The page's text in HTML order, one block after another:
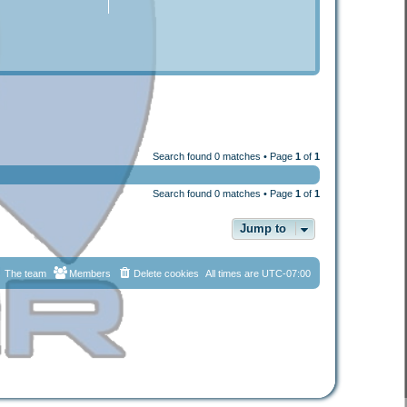
Search found 0 matches • Page 1 of 1
Search found 0 matches • Page 1 of 1
Jump to
All times are UTC-07:00
Delete cookies
Members
The team